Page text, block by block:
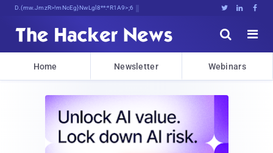
Decrypting Tomorrow's Threa5.UAqgpn   


Home Newsletter Webinars